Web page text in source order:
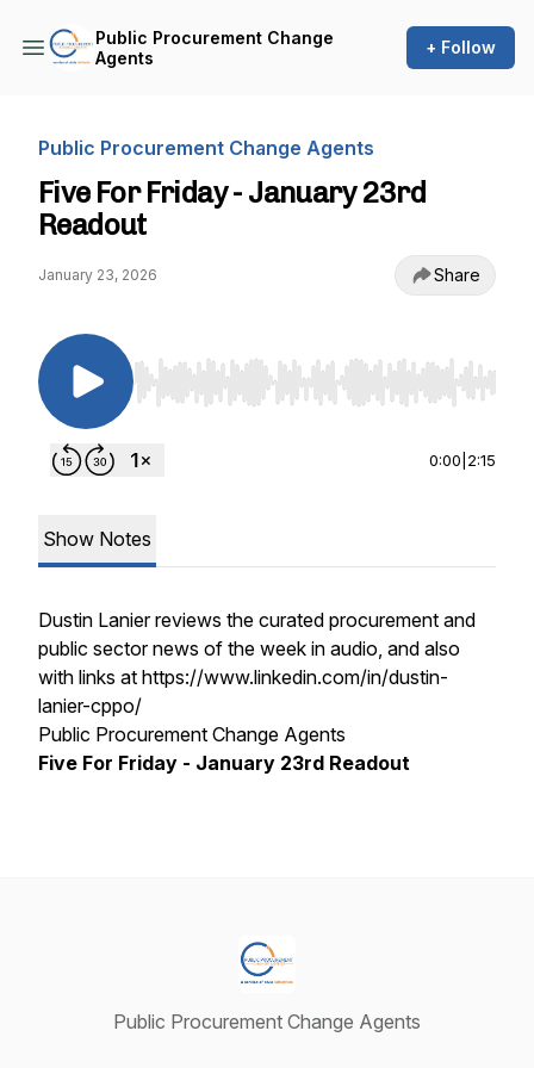
Public Procurement Change
Agents
+ Follow
Public Procurement Change Agents
Five For Friday - January 23rd
Readout
January 23, 2026 Share
Use Left/Right to seek, Home/End to jump to
0:00 2:15
Show Notes
Dustin Lanier reviews the curated procurement and
public sector news of the week in audio, and also
with links at https://www.linkedin.com/in/dustin-
lanier-cppo/
Public Procurement Change Agents
Five For Friday - January 23rd Readout
Public Procurement Change Agents